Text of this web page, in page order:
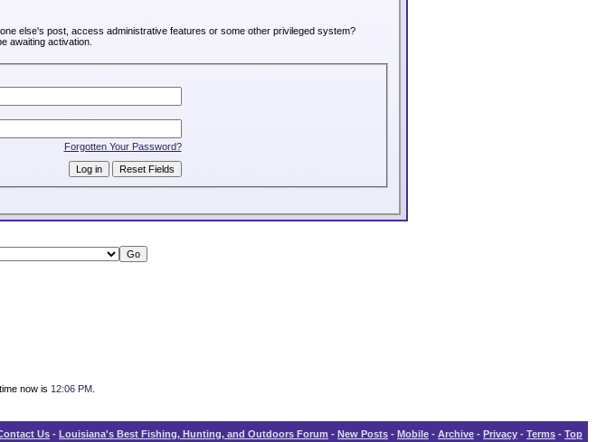
else's post, access administrative features or some other privileged system?
awaiting activation.
Forgotten Your Password?
now is 12:06 PM
Us - Louisiana's Best Fishing, Hunting, and Outdoors Forum - New Posts - Mobile - Archive - Privacy - Terms - Top